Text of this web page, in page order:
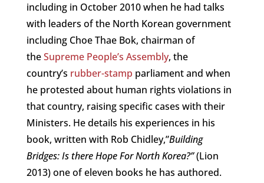
including in October 2010 when he had talks
with leaders of the North Korean government
including Choe Thae Bok, chairman of
theSupreme People’s Assembly, the
country’s rubber-stamp parliament and when
he protested about human rights violations in
that country, raising specific cases with their
Ministers. He details his experiences in his
book, written with Rob Chidley,”Building
Bridges: Is there Hope For North Korea?”(Lion
2013) one of eleven books he has authored.